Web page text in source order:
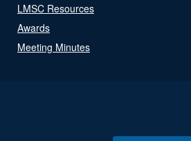
LMSC Resources
Awards
Meeting Minutes